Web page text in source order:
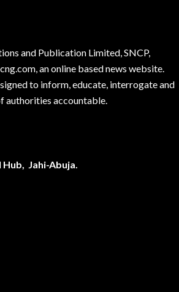
and Publication Limited, SNCP,
an online based news website.
to inform, educate, interrogate and
authorities accountable.
Jahi-Abuja.